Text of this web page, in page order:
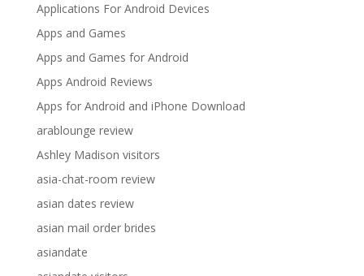
Applications For Android Devices
Apps and Games
Apps and Games for Android
Apps Android Reviews
Apps for Android and iPhone Download
arablounge review
Ashley Madison visitors
asia-chat-room review
asian dates review
asian mail order brides
asiandate